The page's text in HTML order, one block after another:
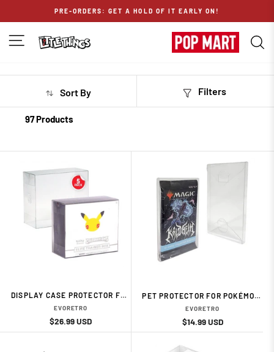
PRE-ORDERS: GET A HOLD OF IT EARLY ON!
SITE NAVIGATION
Filters
97 Products
Sort By
DISPLAY CASE PROTECTOR FOR
POKÉMON ETB (5-PACK) CARD
ACESSORIES BY EVORETRO
EVORETRO
Regular
price
Sale
price
$26.99 USD
PET PROTECTOR FOR POKÉMON,
MAGIC & YU-GI-OH! SINGLE
BOOSTER PACKS – 0.35 MM (10-
EVORETRO
Regular
price
Sale
price
$14.99 USD